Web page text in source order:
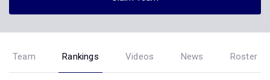
Team Rankings Videos News Roster